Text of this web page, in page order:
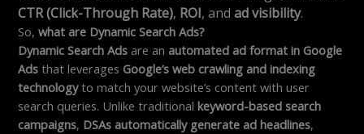
CTR (Click-Through Rate), ROI, andad visibility.
So,what are Dynamic Search Ads?
Dynamic Search Ads are an automated ad format in Google
Ads that leverages Google’s web crawling and indexing
technologyto match your website’s content with user
search queries. Unlike traditionalkeyword-based search
campaigns, DSAs automatically generate ad headlines,